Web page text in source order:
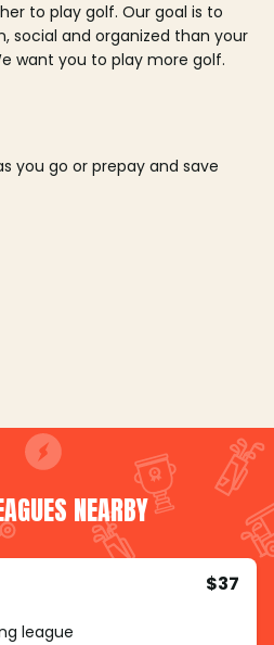
to play golf. Our goal is to
social and organized than your
want you to play more golf.
you go or prepay and save
NEARBY
$37
league